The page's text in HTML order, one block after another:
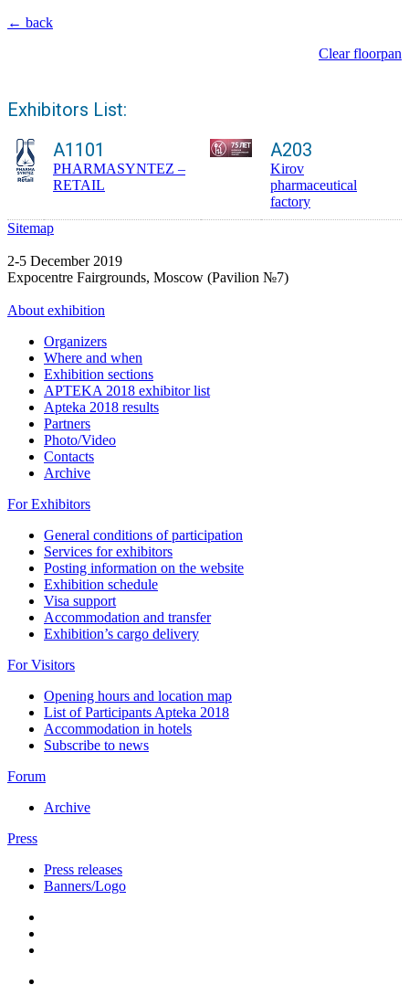
← back
Clear floorpan
Exhibitors List:
A1101
PHARMASYNTEZ –
RETAIL
A203
Kirov
pharmaceutical
factory
Sitemap
2-5 December 2019
Expocentre Fairgrounds, Moscow (Pavilion №7)
About exhibition
Organizers
Where and when
Exhibition sections
APTEKA 2018 exhibitor list
Apteka 2018 results
Partners
Photo/Video
Contacts
Archive
For Exhibitors
General conditions of participation
Services for exhibitors
Posting information on the website
Exhibition schedule
Visa support
Accommodation and transfer
Exhibition’s cargo delivery
For Visitors
Opening hours and location map
List of Participants Apteka 2018
Accommodation in hotels
Subscribe to news
Forum
Archive
Press
Press releases
Banners/Logo